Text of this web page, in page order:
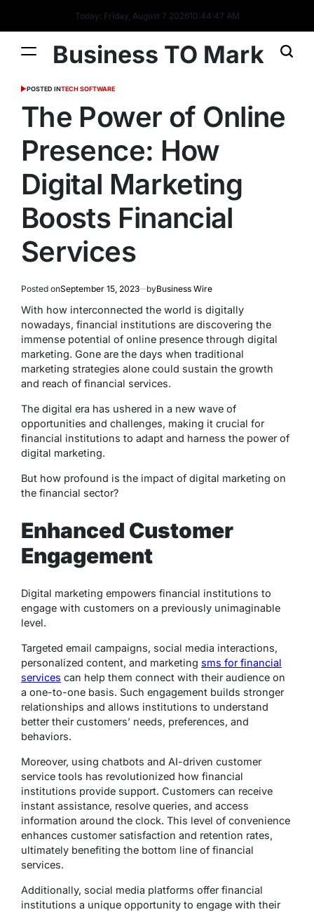
Today: Friday, August 7 202610:44:48 AM
Business TO Mark
POSTED INTECH SOFTWARE
The Power of Online
Presence: How
Digital Marketing
Boosts Financial
Services
Posted onSeptember 15, 2023 byBusiness Wire
With how interconnected the world is digitally
nowadays, financial institutions are discovering the
immense potential of online presence through digital
marketing. Gone are the days when traditional
marketing strategies alone could sustain the growth
and reach of financial services.
The digital era has ushered in a new wave of
opportunities and challenges, making it crucial for
financial institutions to adapt and harness the power of
digital marketing.
But how profound is the impact of digital marketing on
the financial sector?
Enhanced Customer
Engagement
Digital marketing empowers financial institutions to
engage with customers on a previously unimaginable
level.
Targeted email campaigns, social media interactions,
personalized content, and marketing sms for financial
services can help them connect with their audience on
a one-to-one basis. Such engagement builds stronger
relationships and allows institutions to understand
better their customers’ needs, preferences, and
behaviors.
Moreover, using chatbots and AI-driven customer
service tools has revolutionized how financial
institutions provide support. Customers can receive
instant assistance, resolve queries, and access
information around the clock. This level of convenience
enhances customer satisfaction and retention rates,
ultimately benefiting the bottom line of financial
services.
Additionally, social media platforms offer financial
institutions a unique opportunity to engage with their